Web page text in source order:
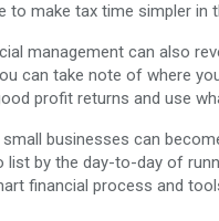
to make tax time simpler in
management can also
can take note of where
profit returns and use
businesses can
list by the day-to-day of
financial process and